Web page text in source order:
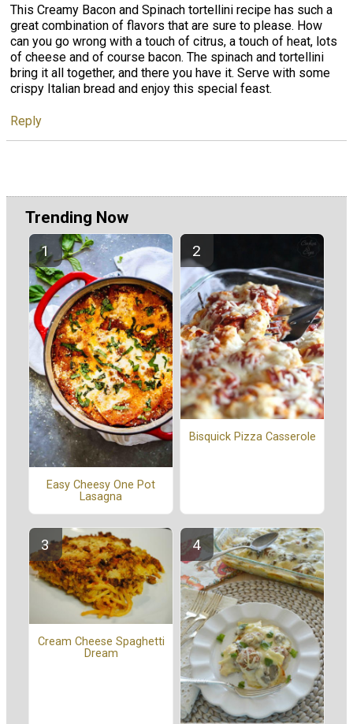
This Creamy Bacon and Spinach tortellini recipe has such a
great combination of flavors that are sure to please. How
can you go wrong with a touch of citrus, a touch of heat, lots
of cheese and of course bacon. The spinach and tortellini
bring it all together, and there you have it. Serve with some
crispy Italian bread and enjoy this special feast.
Reply
Trending Now
Easy Cheesy One Pot
Lasagna
Bisquick Pizza Casserole
Cream Cheese Spaghetti
Dream